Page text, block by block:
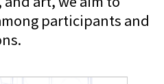
participants and